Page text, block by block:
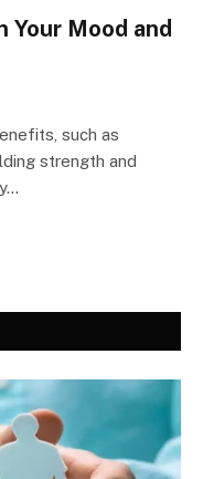
Your Mood and
such as
strength and